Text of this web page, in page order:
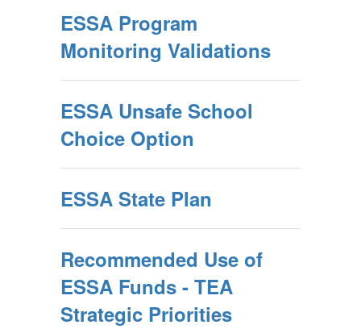
ESSA Program
Monitoring Validations
ESSA Unsafe School
Choice Option
ESSA State Plan
Recommended Use of
ESSA Funds - TEA
Strategic Priorities